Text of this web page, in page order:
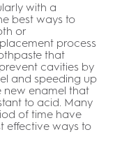
with a
best ways to
or
process
that
cavities by
and speeding up
new enamel that
to acid. Many
of time have
effective ways to